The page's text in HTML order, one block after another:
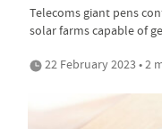
Telecoms giant pens
solar farms capable of
22 February 2023 • 2